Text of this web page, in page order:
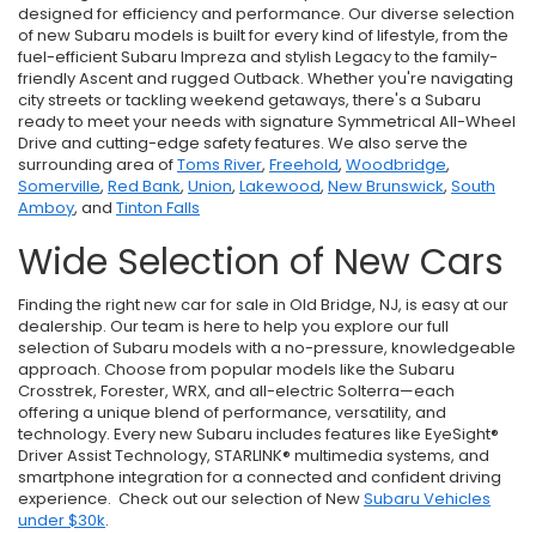
designed for efficiency and performance. Our diverse selection
of new Subaru models is built for every kind of lifestyle, from the
fuel-efficient Subaru Impreza and stylish Legacy to the family-
friendly Ascent and rugged Outback. Whether you're navigating
city streets or tackling weekend getaways, there's a Subaru
ready to meet your needs with signature Symmetrical All-Wheel
Drive and cutting-edge safety features. We also serve the
surrounding area ofToms River, Freehold, Woodbridge,
Somerville, Red Bank, Union, Lakewood, New Brunswick, South
Amboy, and Tinton Falls
Wide Selection of New Cars
Finding the right new car for sale in Old Bridge, NJ, is easy at our
dealership. Our team is here to help you explore our full
selection of Subaru models with a no-pressure, knowledgeable
approach. Choose from popular models like the Subaru
Crosstrek, Forester, WRX, and all-electric Solterra—each
offering a unique blend of performance, versatility, and
technology. Every new Subaru includes features like EyeSight®
Driver Assist Technology, STARLINK® multimedia systems, and
smartphone integration for a connected and confident driving
experience. Check out our selection of NewSubaru Vehicles
under $30k.